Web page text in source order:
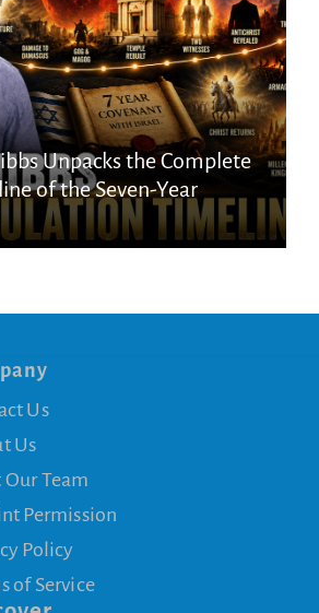
Unpacks the Complete
of the Seven-Year
Us
Us
Our Team
Permission
Policy
of Service